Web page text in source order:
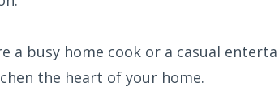
a busy home cook or a casual
the heart of your home.